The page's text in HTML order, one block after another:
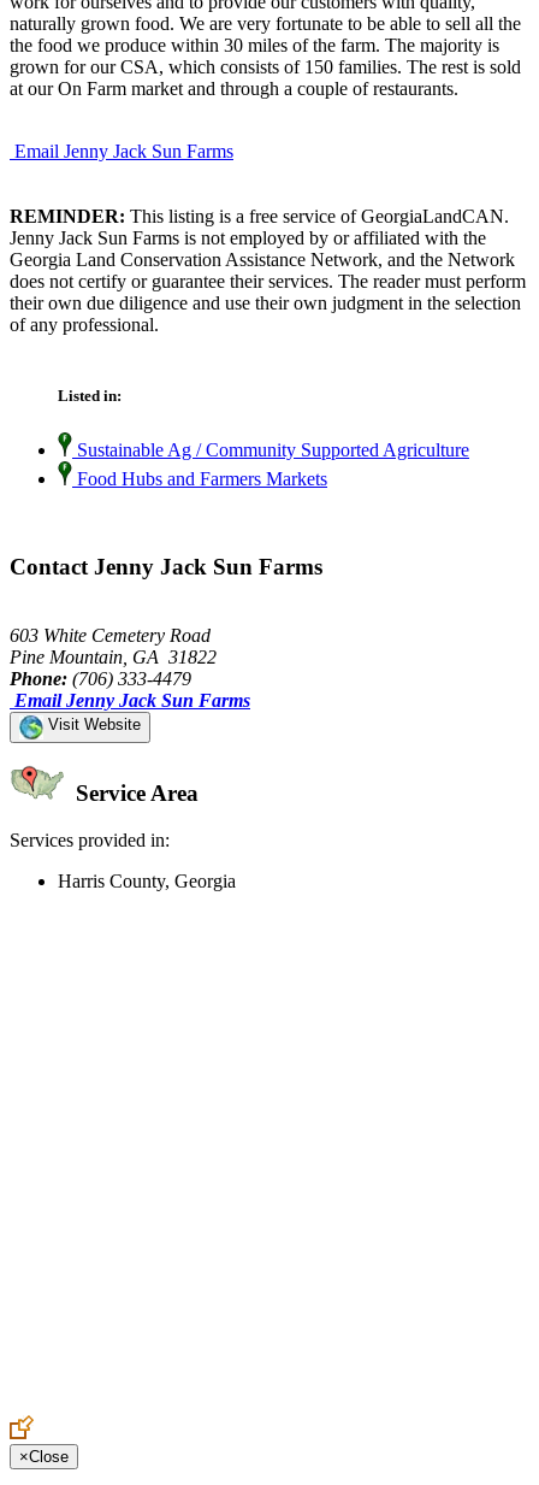
naturally grown food. We are very fortunate to be able to sell all the
the food we produce within 30 miles of the farm. The majority is
grown for our CSA, which consists of 150 families. The rest is sold
at our On Farm market and through a couple of restaurants.
Email Jenny Jack Sun Farms
REMINDER: This listing is a free service of GeorgiaLandCAN.
Jenny Jack Sun Farms is not employed by or affiliated with the
Georgia Land Conservation Assistance Network, and the Network
does not certify or guarantee their services. The reader must perform
their own due diligence and use their own judgment in the selection
of any professional.
Listed in:
Sustainable Ag / Community Supported Agriculture
Food Hubs and Farmers Markets
Contact Jenny Jack Sun Farms
603 White Cemetery Road
Pine Mountain, GA 31822
Phone: (706) 333-4479
Email Jenny Jack Sun Farms
Visit Website
Service Area
Services provided in:
Harris County, Georgia
×Close